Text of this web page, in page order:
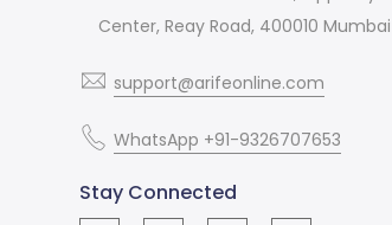
Center, Reay Road, 400010
support@arifeonline.com
WhatsApp +91-9326707653
Stay Connected